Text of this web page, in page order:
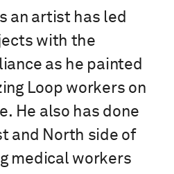
an artist has led
with the
as he painted
Loop workers on
He also has done
and North side of
medical workers